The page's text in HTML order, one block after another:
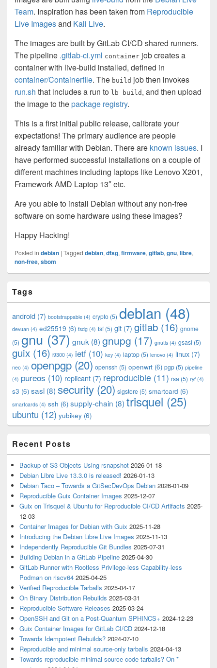
Team. Inspiration has been taken from Reproducible
Live Imagesand Kali Live.
The images are built by GitLab CI/CD shared runners.
The pipeline .gitlab-ci.yml container job creates a
container with live-build installed, defined in
container/Containerfile. The build job then invokes
run.sh that includes a run to lb build , and then upload
the image to thepackage registry.
This is a first initial public release, calibrate your
expectations! The primary audience are people
already familiar with Debian. There are known issues. I
have performed successful installations on a couple of
different machines including laptops like Lenovo X201,
Framework AMD Laptop 13″ etc.
Are you able to install Debian without any non-free
software on some hardware using these images?
Happy Hacking!
Posted in debian | Tagged debian, dfsg, firmware, gitlab, gnu, libre,
non-free, sbom
Sidebar
Widget
Tags
android (7) bootstrappable (4) crypto (5) debian (48)
devuan (4) ed25519 (6) fsdg (4) fsf (5) git (7) gitlab (16) gnome
(5) gnu (37)gnuk (8) gnupg (17) gnutls (4) gsasl (5)
guix (16) i9300 (4) ietf (10) key (4) laptop (5) lenovo (4) linux (7)
neo (4) openpgp (20) openssh (5) openwrt (6) pgp (5) pipeline
(4) pureos (10) replicant (7) reproducible (11) rsa (5) ryf (4)
s3 (6) sasl (8) security (20) sigstore (5) smartcard (6)
smartcards (4) ssh (6) supply-chain (8) trisquel (25)
ubuntu (12) yubikey (6)
Recent Posts
Backup of S3 Objects Using rsnapshot 2026-01-18
Debian Libre Live 13.3.0 is released! 2026-01-13
Debian Taco – Towards a GitSecDevOps Debian 2026-01-09
Reproducible Guix Container Images 2025-12-07
Guix on Trisquel & Ubuntu for Reproducible CI/CD Artifacts 2025-
12-03
Container Images for Debian with Guix 2025-11-28
Introducing the Debian Libre Live Images 2025-11-13
Independently Reproducible Git Bundles 2025-07-31
Building Debian in a GitLab Pipeline 2025-04-30
GitLab Runner with Rootless Privilege-less Capability-less
Podman on riscv64 2025-04-25
Verified Reproducible Tarballs 2025-04-17
On Binary Distribution Rebuilds 2025-03-31
Reproducible Software Releases 2025-03-24
OpenSSH and Git on a Post-Quantum SPHINCS+ 2024-12-23
Guix Container Images for GitLab CI/CD 2024-12-18
Towards Idempotent Rebuilds? 2024-07-10
Reproducible and minimal source-only tarballs 2024-04-13
Towards reproducible minimal source code tarballs? On *-